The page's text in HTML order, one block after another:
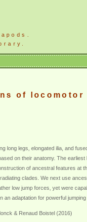
of locomotor
long legs, elongated ilia, and
on their anatomy. The
of ancestral features at
clades. We next use
low jump forces, yet were
an adaptation for powerful jumping
& Renaud Boistel (2016)